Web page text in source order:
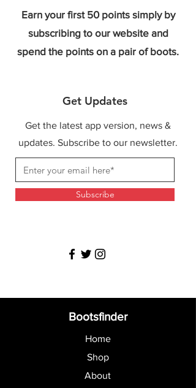
Earn your first 50 points simply by
subscribing to our website and
spend the points on a pair of boots.
Get Updates
Get the latest app version, news &
updates. Subscribe to our newsletter.
Subscribe
Bootsfinder
Home
Shop
About